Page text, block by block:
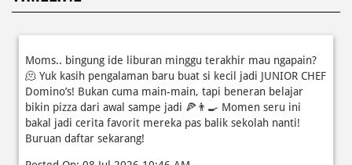
TIMELINE